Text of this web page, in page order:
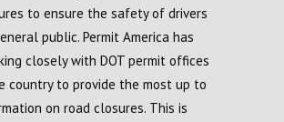
to ensure the safety of drivers
public. Permit America has
closely with DOT permit offices
country to provide the most up to
on road closures. This is